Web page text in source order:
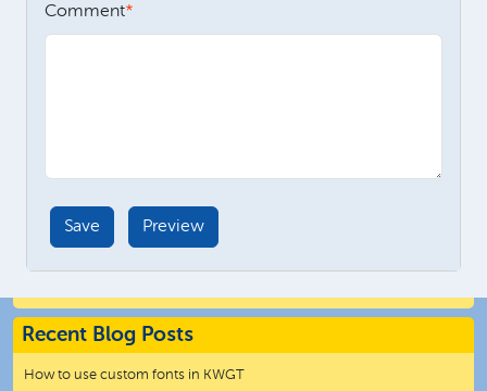
Comment
Recent Blog Posts
How to use custom fonts in KWGT